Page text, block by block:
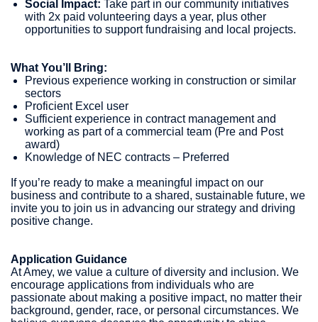
Social Impact: Take part in our community initiatives
with 2x paid volunteering days a year, plus other
opportunities to support fundraising and local projects.
What You’ll Bring:
Previous experience working in construction or similar
sectors
Proficient Excel user
Sufficient experience in contract management and
working as part of a commercial team (Pre and Post
award)
Knowledge of NEC contracts – Preferred
If you’re ready to make a meaningful impact on our
business and contribute to a shared, sustainable future, we
invite you to join us in advancing our strategy and driving
positive change.
Application Guidance
At Amey, we value a culture of diversity and inclusion. We
encourage applications from individuals who are
passionate about making a positive impact, no matter their
background, gender, race, or personal circumstances. We